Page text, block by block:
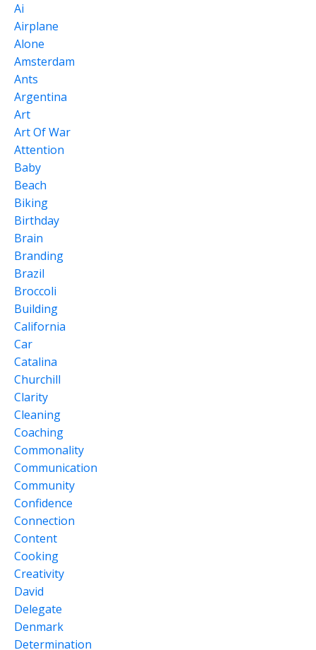
Ai
Airplane
Alone
Amsterdam
Ants
Argentina
Art
Art Of War
Attention
Baby
Beach
Biking
Birthday
Brain
Branding
Brazil
Broccoli
Building
California
Car
Catalina
Churchill
Clarity
Cleaning
Coaching
Commonality
Communication
Community
Confidence
Connection
Content
Cooking
Creativity
David
Delegate
Denmark
Determination